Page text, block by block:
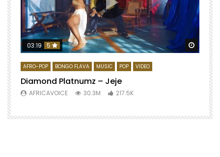
Watch
03:19 5
AFRO-POP BONGO FLAVA MUSIC POP VIDEO
Diamond Platnumz – Jeje
AFRICAVOICE 30.3M 217.5K